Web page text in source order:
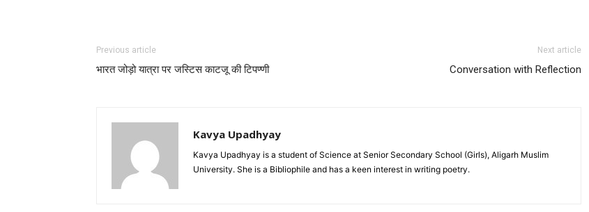
Previous article
भारत जोड़ो यात्रा पर जस्टिस काटजू की टिपण्णी
Next article
Conversation with Reflection
Kavya Upadhyay
Kavya Upadhyay is a student of Science at Senior Secondary School (Girls), Aligarh Muslim
University. She is a Bibliophile and has a keen interest in writing poetry.